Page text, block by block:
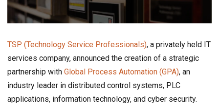
TSP (Technology Service Professionals), a privately held IT
services company, announced the creation of a strategic
partnership with Global Process Automation (GPA), an
industry leader in distributed control systems, PLC
applications, information technology, and cyber security.